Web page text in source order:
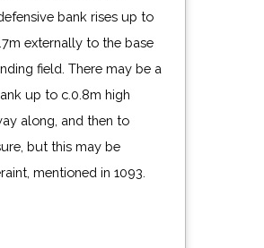
bank rises up to
externally to the base
field. There may be a
up to c.0.8m high
along, and then to
but this may be
mentioned in 1093.